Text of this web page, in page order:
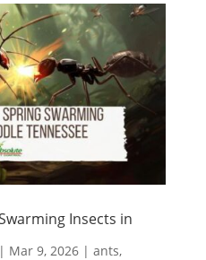
Insects in
| Mar 9, 2026| ants,